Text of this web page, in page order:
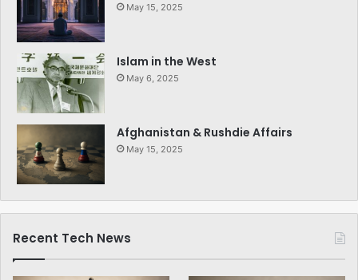
May 15, 2025
Islam in the West
May 6, 2025
Afghanistan & Rushdie Affairs
May 15, 2025
Recent Tech News